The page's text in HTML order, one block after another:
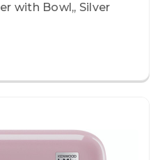
with Bowl,, Silver